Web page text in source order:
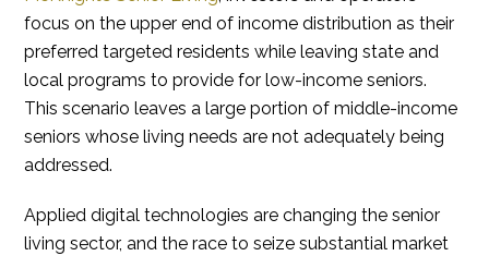
focus on the upper end of income distribution as their
preferred targeted residents while leaving state and
local programs to provide for low-income seniors.
This scenario leaves a large portion of middle-income
seniors whose living needs are not adequately being
addressed.
Applied digital technologies are changing the senior
living sector, and the race to seize substantial market